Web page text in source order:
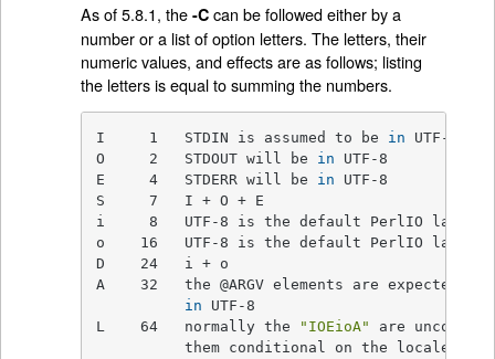
As of 5.8.1, the -Ccan be followed either by a
number or a list of option letters. The letters, their
numeric values, and effects are as follows; listing
the letters is equal to summing the numbers.
I     1   STDIN is assumed to be in UTF-8
O     2   STDOUT will be in UTF-8
E     4   STDERR will be in UTF-8
S     7   I + O + E
i     8   UTF-8 is the default PerlIO layer
o    16   UTF-8 is the default PerlIO layer
D    24   i + o
A    32   the @ARGV elements are expected to
in UTF-8
L    64   normally the
"IOEioA"
are
them conditional on the locale